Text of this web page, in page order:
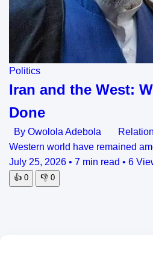
Politics
Iran and the West:
Done
By Owolola Adebola
Western world have remained
July 25, 2026 • 7 min read • 6
👍 0 👎 0